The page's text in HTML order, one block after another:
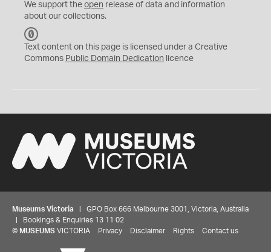
We support the open release of data and information
about our collections.
C
0
Text content on this page is licensed under a Creative
Commons Public Domain Dedication licence
Museums Victoria | GPO Box 666 Melbourne 3001, Victoria, Australia
| Bookings & Enquiries 13 11 02
© MUSEUMS VICTORIA Privacy Disclaimer Rights Contact us